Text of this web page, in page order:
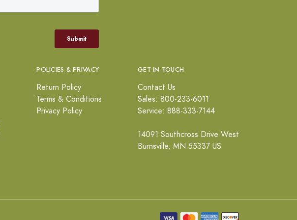
POLICIES & PRIVACY
Return Policy
Terms & Conditions
Privacy Policy
GET IN TOUCH
Contact Us
Sales: 800-233-6011
Service: 888-333-7144
14091 Southcross Drive West
Burnsville, MN 55337 US